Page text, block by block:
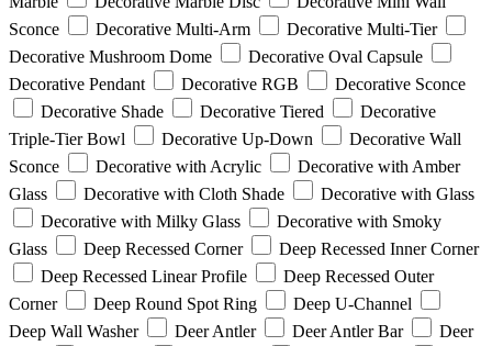
Sconce
Decorative Multi-Arm
Decorative Multi-Tier
Decorative Mushroom Dome
Decorative Oval Capsule
Decorative Pendant
Decorative RGB
Decorative Sconce
Decorative Shade
Decorative Tiered
Decorative
Triple-Tier Bowl
Decorative Up-Down
Decorative Wall
Sconce
Decorative with Acrylic
Decorative with Amber
Glass
Decorative with Cloth Shade
Decorative with Glass
Decorative with Milky Glass
Decorative with Smoky
Glass
Deep Recessed Corner
Deep Recessed Inner Corner
Deep Recessed Linear Profile
Deep Recessed Outer
Corner
Deep Round Spot Ring
Deep U-Channel
Deep Wall Washer
Deer Antler Deer Antler Bar
Deer